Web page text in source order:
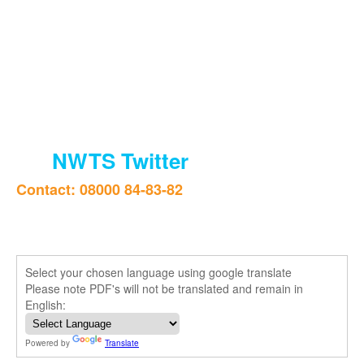
NWTS Twitter
Contact: 08000 84-83-82
Select your chosen language using google translate
Please note PDF's will not be translated and remain in
English:
Powered by Translate